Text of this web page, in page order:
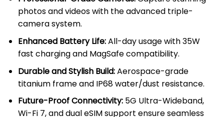
photos and videos with the advanced triple-
camera system.
Enhanced Battery Life:All-day usage with 35W
fast charging and MagSafe compatibility.
Durable and Stylish Build:Aerospace-grade
titanium frame and IP68 water/dust resistance.
Future-Proof Connectivity:5G Ultra-Wideband,
Wi-Fi 7, and dual eSIM support ensure seamless